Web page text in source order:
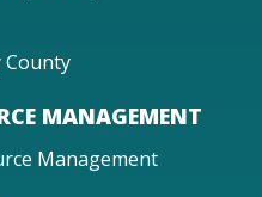
MANAGEMENT
Management